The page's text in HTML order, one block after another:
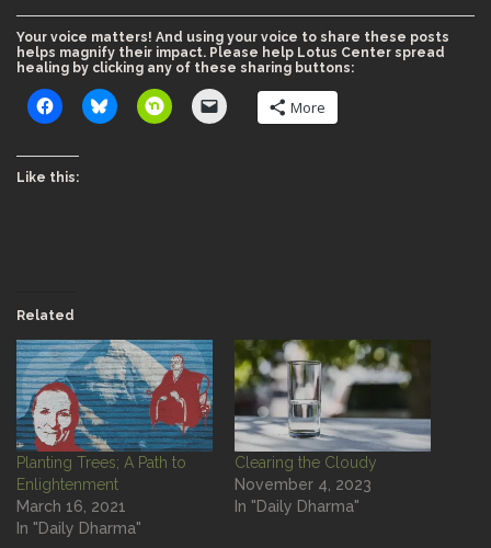
Your voice matters! And using your voice to share these posts
helps magnify their impact. Please help Lotus Center spread
healing by clicking any of these sharing buttons:
More
Like this:
Related
Planting Trees; A Path to
Enlightenment
March 16, 2021
In "Daily Dharma"
Clearing the Cloudy
November 4, 2023
In "Daily Dharma"